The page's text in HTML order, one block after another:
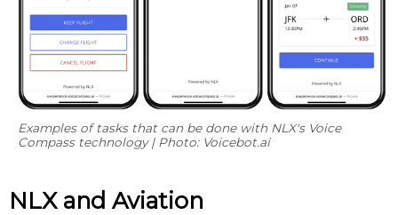
Examples of tasks that can be done with NLX's Voice
Compass technology | Photo: Voicebot.ai
NLX and Aviation